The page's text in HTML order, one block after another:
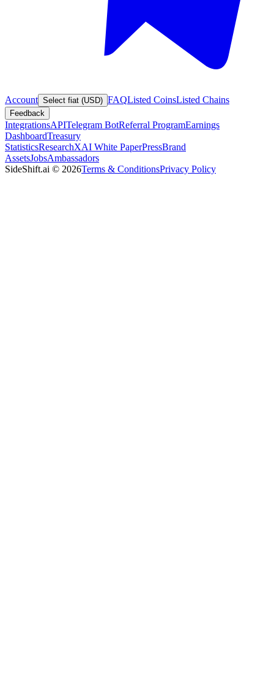
Account Select fiat (USD) FAQListed CoinsListed Chains
Feedback
IntegrationsAPITelegram BotReferral ProgramEarnings
DashboardTreasury
StatisticsResearchXAI White PaperPressBrand
AssetsJobsAmbassadors
SideShift.ai © 2026Terms & ConditionsPrivacy Policy